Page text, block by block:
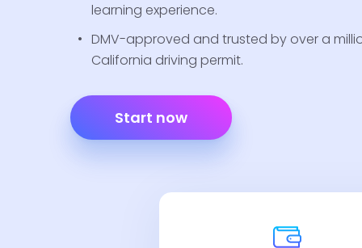
learning experience.
DMV-approved and trusted by over a
California driving permit.
Start now